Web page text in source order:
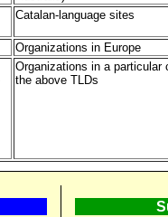
Catalan-language sites
Organizations in Europe
Organizations in a particular
the above TLDs